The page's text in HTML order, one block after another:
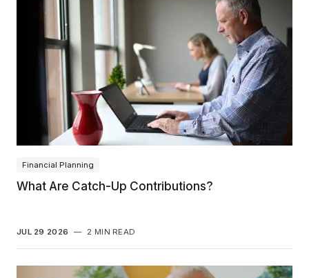
Financial Planning
What Are Catch-Up Contributions?
JUL 29 2026 — 2 MIN READ